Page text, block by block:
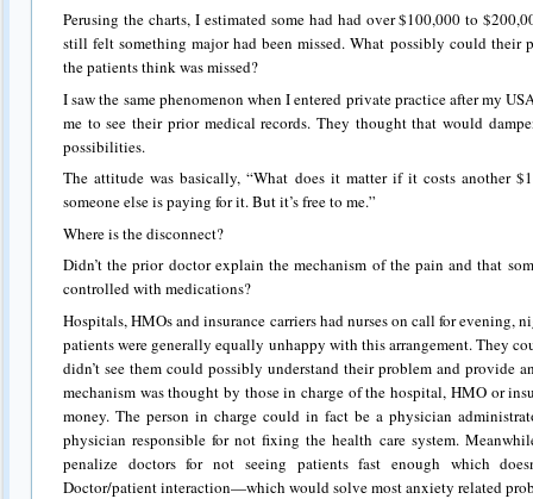
Perusing the charts, I estimated some had had over $100,000 to
still felt something major had been missed. What possibly could their
the patients think was missed?
I saw the same phenomenon when I entered private practice after my
me to see their prior medical records. They thought that would
possibilities.
The attitude was basically, “What does it matter if it costs another
someone else is paying for it. But it’s free to me.”
Where is the disconnect?
Didn’t the prior doctor explain the mechanism of the pain and that
controlled with medications?
Hospitals, HMOs and insurance carriers had nurses on call for evening,
patients were generally equally unhappy with this arrangement. They
didn’t see them could possibly understand their problem and provide
mechanism was thought by those in charge of the hospital, HMO or
money. The person in charge could in fact be a physician
physician responsible for not fixing the health care system.
penalize doctors for not seeing patients fast enough which
Doctor/patient interaction—which would solve most anxiety related